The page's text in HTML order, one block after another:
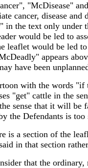
"McDisease"
cancer, disease
in the text only under
would be led to
leaflet would be led
appears
have been
with the words
"get" cattle in the
sense that it will be
the Defendants is
is a section of the
in that section
that the ordinary,